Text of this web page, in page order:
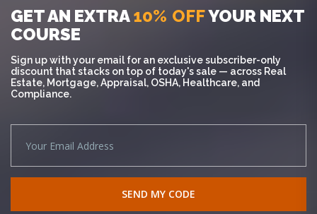
GET AN EXTRA10% OFFYOUR NEXT
COURSE
Sign up with your email for an exclusive subscriber-only
discount that stacks on top of today's sale — across Real
Estate, Mortgage, Appraisal, OSHA, Healthcare, and
Compliance.